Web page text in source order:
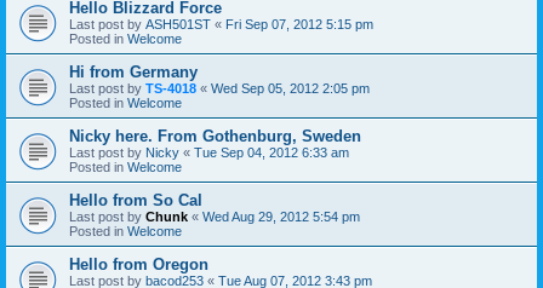
Hello Blizzard Force
Last post by ASH501ST « Fri Sep 07, 2012 5:15 pm
Posted in Welcome
Hi from Germany
Last post by TS-4018 « Wed Sep 05, 2012 2:05 pm
Posted in Welcome
Nicky here. From Gothenburg, Sweden
Last post by Nicky « Tue Sep 04, 2012 6:33 am
Posted in Welcome
Hello from So Cal
Last post by Chunk « Wed Aug 29, 2012 5:54 pm
Posted in Welcome
Hello from Oregon
Last post by bacod253 « Tue Aug 07, 2012 3:43 pm